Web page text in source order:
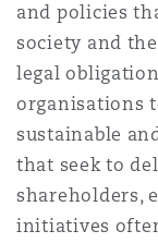
and policies
society and
legal
organisations
sustainable
that seek to
shareholders,
initiatives